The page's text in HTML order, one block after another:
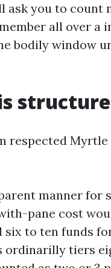
you to count
all over a
bodily window
respected Myrtle
manner for
pane cost
six to ten funds
tiers